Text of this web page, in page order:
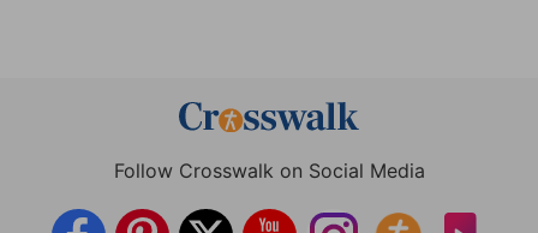
Follow Crosswalk on Social Media